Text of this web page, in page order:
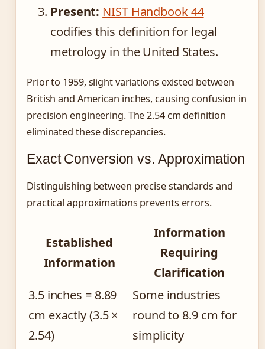
Present: NIST Handbook 44
codifies this definition for legal
metrology in the United States.
Prior to 1959, slight variations existed between
British and American inches, causing confusion in
precision engineering. The 2.54 cm definition
eliminated these discrepancies.
Exact Conversion vs. Approximation
Distinguishing between precise standards and
practical approximations prevents errors.
Established
Information
Information
Requiring
Clarification
3.5 inches = 8.89
cm exactly (3.5 ×
2.54)
Some industries
round to 8.9 cm for
simplicity